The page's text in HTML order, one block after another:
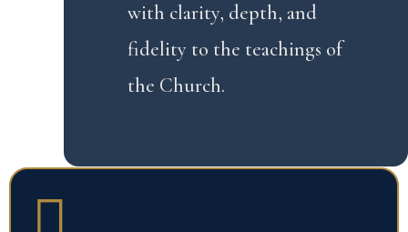
with clarity, depth, and
fidelity to the teachings of
the Church.